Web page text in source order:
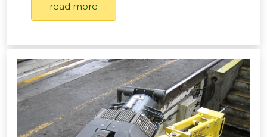
read more